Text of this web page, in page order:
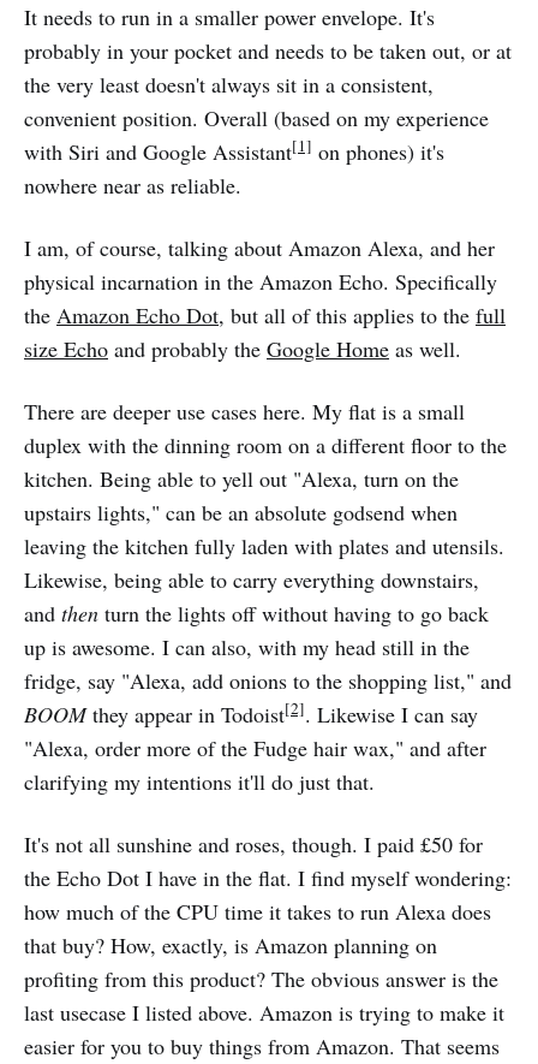
It needs to run in a smaller power envelope. It's
probably in your pocket and needs to be taken out, or at
the very least doesn't always sit in a consistent,
convenient position. Overall (based on my experience
with Siri and Google Assistant[1] on phones) it's
nowhere near as reliable.
I am, of course, talking about Amazon Alexa, and her
physical incarnation in the Amazon Echo. Specifically
the Amazon Echo Dot, but all of this applies to the full
size Echo and probably the Google Home as well.
There are deeper use cases here. My flat is a small
duplex with the dinning room on a different floor to the
kitchen. Being able to yell out "Alexa, turn on the
upstairs lights," can be an absolute godsend when
leaving the kitchen fully laden with plates and utensils.
Likewise, being able to carry everything downstairs,
and then turn the lights off without having to go back
up is awesome. I can also, with my head still in the
fridge, say "Alexa, add onions to the shopping list," and
BOOMthey appear in Todoist[2]. Likewise I can say
"Alexa, order more of the Fudge hair wax," and after
clarifying my intentions it'll do just that.
It's not all sunshine and roses, though. I paid £50 for
the Echo Dot I have in the flat. I find myself wondering:
how much of the CPU time it takes to run Alexa does
that buy? How, exactly, is Amazon planning on
profiting from this product? The obvious answer is the
last usecase I listed above. Amazon is trying to make it
easier for you to buy things from Amazon. That seems